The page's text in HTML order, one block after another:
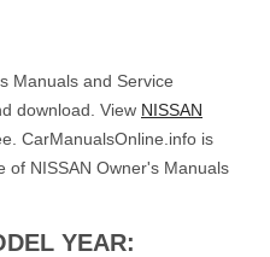
Manuals and Service
download. View NISSAN
CarManualsOnline.info is
of NISSAN Owner's Manuals
YEAR: